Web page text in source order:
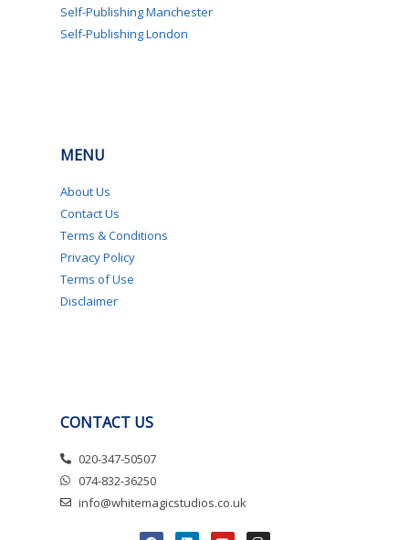
Self-Publishing Manchester
Self-Publishing London
MENU
About Us
Contact Us
Terms & Conditions
Privacy Policy
Terms of Use
Disclaimer
CONTACT US
020-347-50507
074-832-36250
info@whitemagicstudios.co.uk